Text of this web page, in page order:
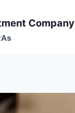
Company